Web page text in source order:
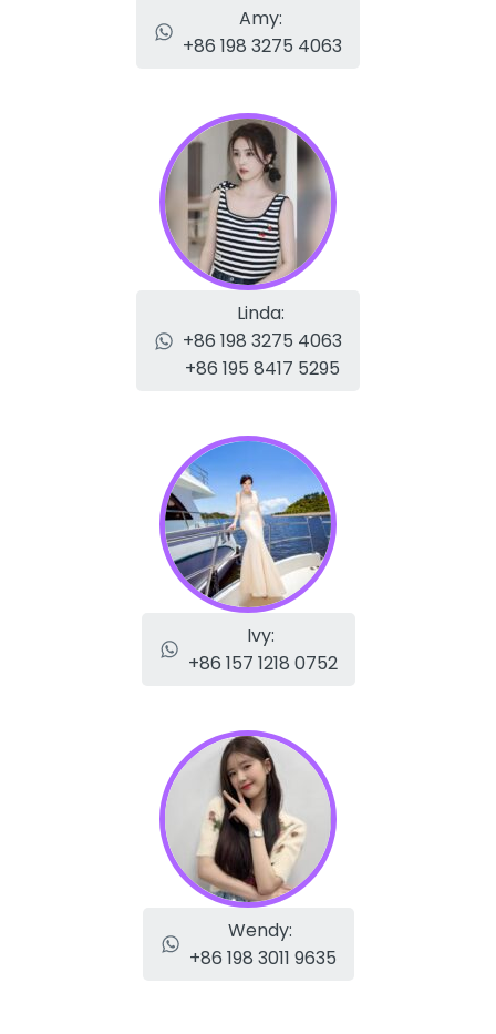
Amy:
+86 198 3275 4063
Linda:
+86 198 3275 4063
+86 195 8417 5295
Ivy:
+86 157 1218 0752
Wendy:
+86 198 3011 9635